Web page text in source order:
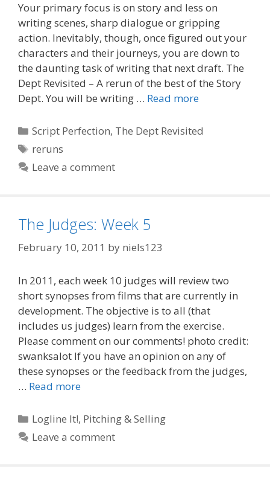
Your primary focus is on story and less on
writing scenes, sharp dialogue or gripping
action. Inevitably, though, once figured out your
characters and their journeys, you are down to
the daunting task of writing that next draft. The
Dept Revisited – A rerun of the best of the Story
Dept. You will be writing … Read more
Categories
Script Perfection, The Dept Revisited
Tags
reruns
Leave a comment
The Judges: Week 5
February 10, 2011 by niels123
In 2011, each week 10 judges will review two
short synopses from films that are currently in
development. The objective is to all (that
includes us judges) learn from the exercise.
Please comment on our comments! photo credit:
swanksalot If you have an opinion on any of
these synopses or the feedback from the judges,
… Read more
Categories
Logline It!, Pitching & Selling
Leave a comment